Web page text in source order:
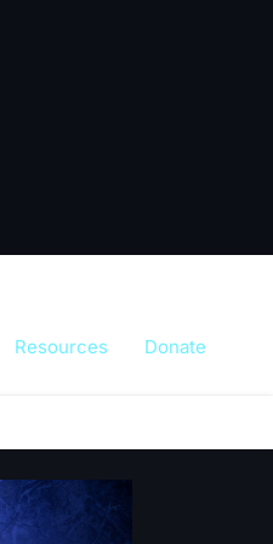
Resources Donate